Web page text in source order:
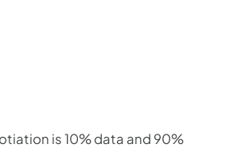
is 10% data and 90%